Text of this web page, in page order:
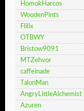
HomokHarcos
WoodenPints
Flilix
OTBWY
Bristow9091
MTZehvor
caffeinade
TalonMan
AngryLittleAlchemist
Azuren